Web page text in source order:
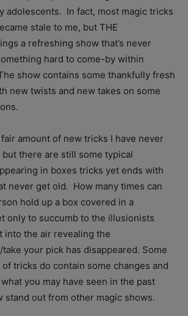
adolescents. In fact, most magic tricks
stale to me, but THE
a refreshing show that’s never
hard to come-by within
show contains some thankfully fresh
new twists and new takes on some
amount of new tricks I have never
there are still some typical
in boxes tricks yet ends with
never get old. How many times can
hold up a box covered in a
only to succumb to the illusionists
into the air revealing the
your pick has disappeared. Some
tricks do contain some changes and
you may have seen in the past
stand out from other magic shows.